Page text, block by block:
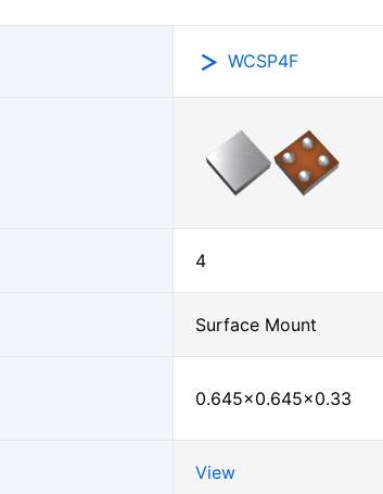
WCSP4F
4
Surface Mount
0.645×0.645×0.33
View